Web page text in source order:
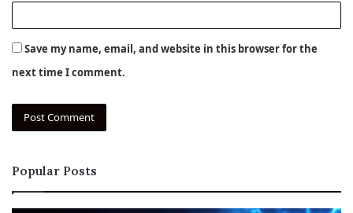
Save my name, email, and website in this browser for the
next time I comment.
Popular Posts